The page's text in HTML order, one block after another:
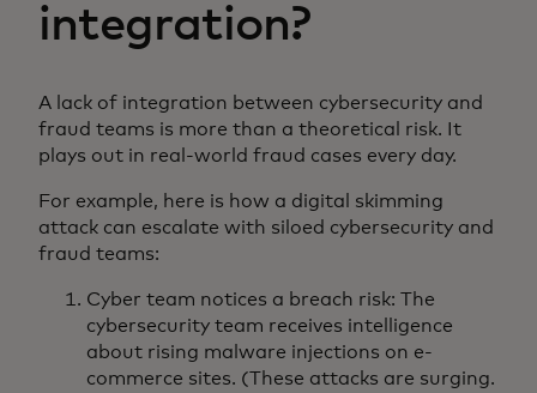
integration?
A lack of integration between cybersecurity and
fraud teams is more than a theoretical risk. It
plays out in real-world fraud cases every day.
For example, here is how a digital skimming
attack can escalate with siloed cybersecurity and
fraud teams:
Cyber team notices a breach risk: The
cybersecurity team receives intelligence
about rising malware injections on e-
commerce sites. (These attacks are surging.